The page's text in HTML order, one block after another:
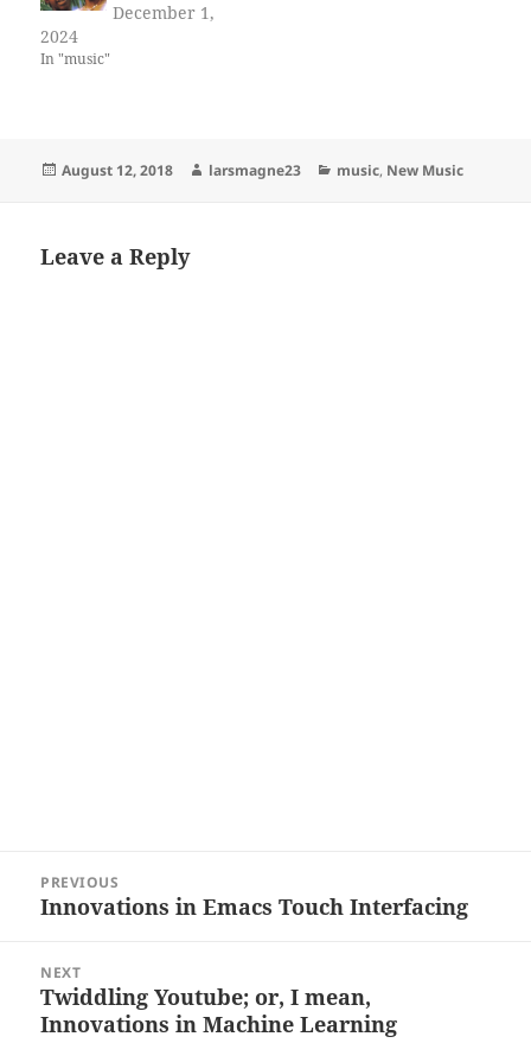
December 1,
2024
In "music"
Posted
August 12, 2018 Author
larsmagne23 Categories
music, New Music
Leave a Reply
navigation
PREVIOUS
Previous
Innovations in Emacs Touch Interfacing
NEXT
Next
post:
Twiddling Youtube; or, I mean,
Innovations in Machine Learning